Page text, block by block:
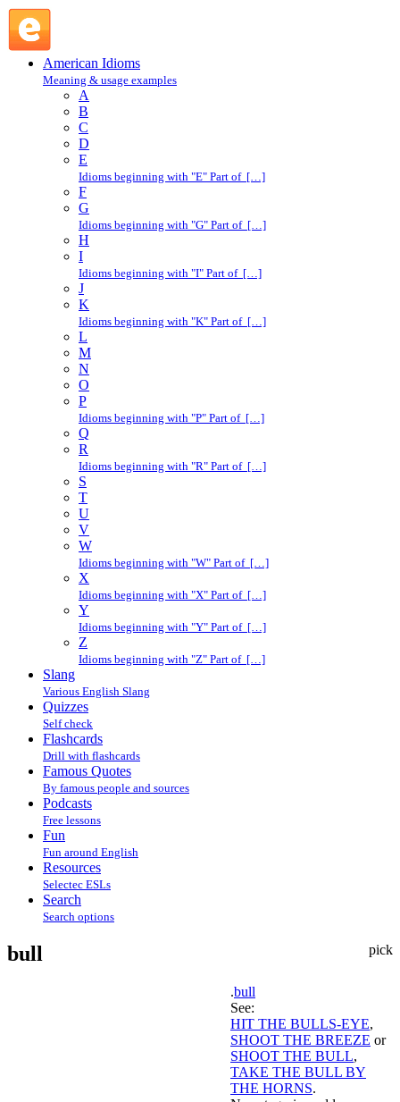
American Idioms
Meaning & usage examples
A
B
C
D
E
Idioms beginning with "E" Part of […]
F
G
Idioms beginning with "G" Part of […]
H
I
Idioms beginning with "I" Part of […]
J
K
Idioms beginning with "K" Part of […]
L
M
N
O
P
Idioms beginning with "P" Part of […]
Q
R
Idioms beginning with "R" Part of […]
S
T
U
V
W
Idioms beginning with "W" Part of […]
X
Idioms beginning with "X" Part of […]
Y
Idioms beginning with "Y" Part of […]
Z
Idioms beginning with "Z" Part of […]
Slang
Various English Slang
Quizzes
Self check
Flashcards
Drill with flashcards
Famous Quotes
By famous people and sources
Podcasts
Free lessons
Fun
Fun around English
Resources
Selectec ESLs
Search
Search options
pick
bull
.bull
See:
HIT THE BULLS-EYE,
SHOOT THE BREEZE or
SHOOT THE BULL,
TAKE THE BULL BY
THE HORNS.